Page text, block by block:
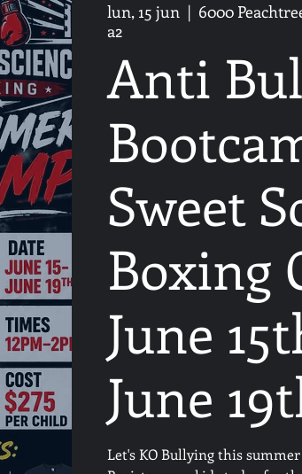
lun, 15 jun
  |
6000
a2
Anti
Sweet
Boxing
June
June
Let's KO Bullying this